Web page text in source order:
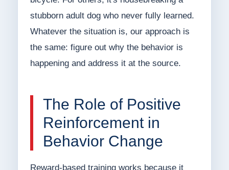
stubborn adult dog who never fully learned.
Whatever the situation is, our approach is
the same: figure out why the behavior is
happening and address it at the source.
The Role of Positive
Reinforcement in
Behavior Change
Reward-based training works because it